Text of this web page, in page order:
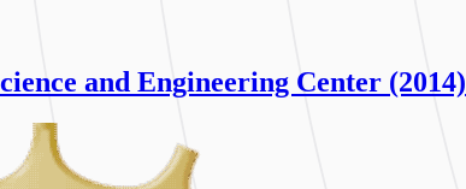
and Engineering Center (2014)